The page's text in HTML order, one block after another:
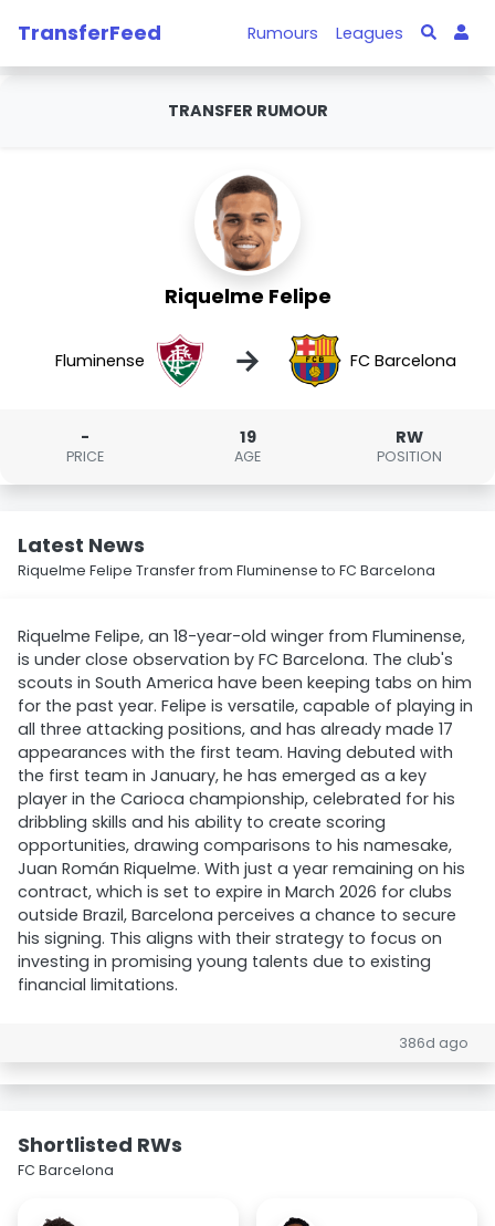
TransferFeed Rumours Leagues
TRANSFER RUMOUR
Riquelme Felipe
Fluminense → FC Barcelona
-
PRICE
19
AGE
RW
POSITION
Latest News
Riquelme Felipe Transfer from Fluminense to FC Barcelona
Riquelme Felipe, an 18-year-old winger from Fluminense,
is under close observation by FC Barcelona. The club's
scouts in South America have been keeping tabs on him
for the past year. Felipe is versatile, capable of playing in
all three attacking positions, and has already made 17
appearances with the first team. Having debuted with
the first team in January, he has emerged as a key
player in the Carioca championship, celebrated for his
dribbling skills and his ability to create scoring
opportunities, drawing comparisons to his namesake,
Juan Román Riquelme. With just a year remaining on his
contract, which is set to expire in March 2026 for clubs
outside Brazil, Barcelona perceives a chance to secure
his signing. This aligns with their strategy to focus on
investing in promising young talents due to existing
financial limitations.
386d ago
Shortlisted RWs
FC Barcelona